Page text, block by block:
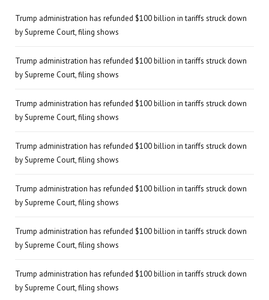
Trump administration has refunded $100 billion in tariffs struck down
by Supreme Court, filing shows
Trump administration has refunded $100 billion in tariffs struck down
by Supreme Court, filing shows
Trump administration has refunded $100 billion in tariffs struck down
by Supreme Court, filing shows
Trump administration has refunded $100 billion in tariffs struck down
by Supreme Court, filing shows
Trump administration has refunded $100 billion in tariffs struck down
by Supreme Court, filing shows
Trump administration has refunded $100 billion in tariffs struck down
by Supreme Court, filing shows
Trump administration has refunded $100 billion in tariffs struck down
by Supreme Court, filing shows